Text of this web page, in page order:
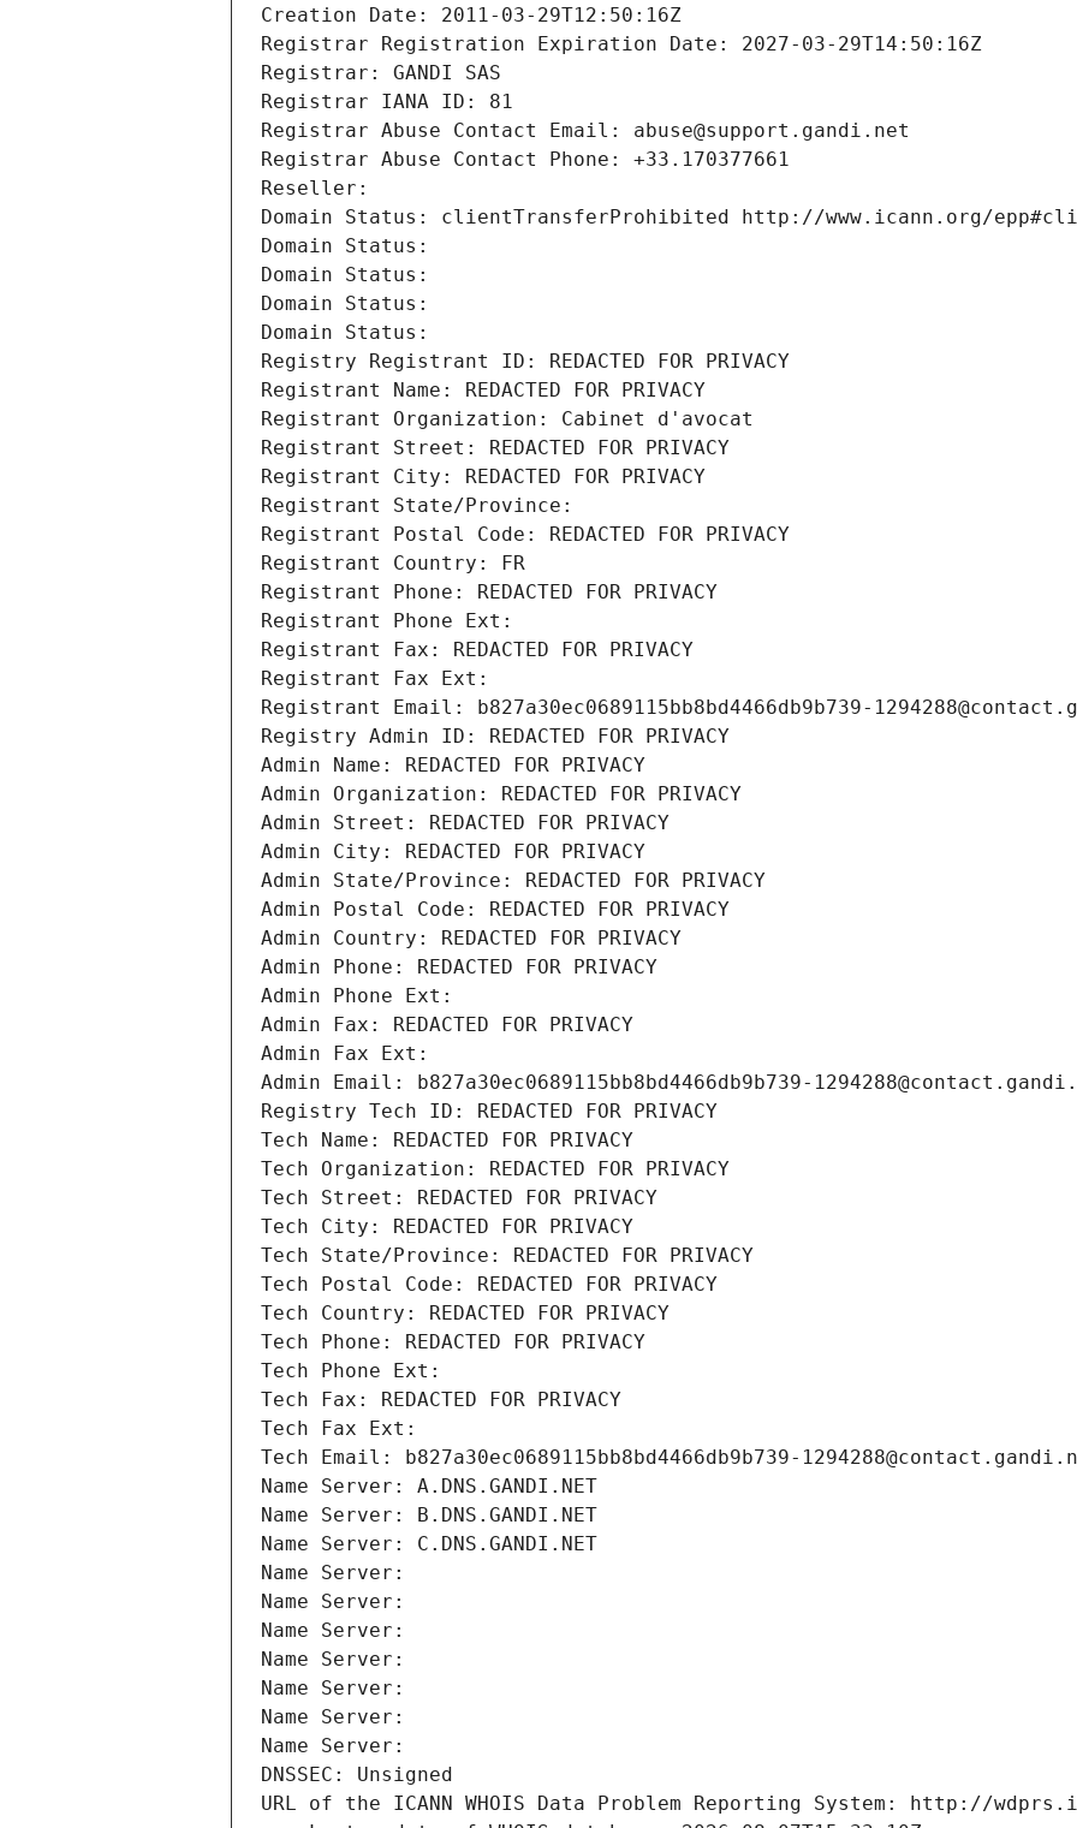
Creation Date: 2011-03-29T12:50:16Z
Registrar Registration Expiration Date: 2027-03-29T14:50:16Z
Registrar: GANDI SAS
Registrar IANA ID: 81
Registrar Abuse Contact Email: abuse@support.gandi.net
Registrar Abuse Contact Phone: +33.170377661
Reseller:
Domain Status: clientTransferProhibited http://www.icann.org/
Domain Status:
Domain Status:
Domain Status:
Domain Status:
Registry Registrant ID: REDACTED FOR PRIVACY
Registrant Name: REDACTED FOR PRIVACY
Registrant Organization: Cabinet d'avocat
Registrant Street: REDACTED FOR PRIVACY
Registrant City: REDACTED FOR PRIVACY
Registrant State/Province:
Registrant Postal Code: REDACTED FOR PRIVACY
Registrant Country: FR
Registrant Phone: REDACTED FOR PRIVACY
Registrant Phone Ext:
Registrant Fax: REDACTED FOR PRIVACY
Registrant Fax Ext:
Registrant Email: b827a30ec0689115bb8bd4466db9b739-
Registry Admin ID: REDACTED FOR PRIVACY
Admin Name: REDACTED FOR PRIVACY
Admin Organization: REDACTED FOR PRIVACY
Admin Street: REDACTED FOR PRIVACY
Admin City: REDACTED FOR PRIVACY
Admin State/Province: REDACTED FOR PRIVACY
Admin Postal Code: REDACTED FOR PRIVACY
Admin Country: REDACTED FOR PRIVACY
Admin Phone: REDACTED FOR PRIVACY
Admin Phone Ext:
Admin Fax: REDACTED FOR PRIVACY
Admin Fax Ext:
Admin Email: b827a30ec0689115bb8bd4466db9b739-
Registry Tech ID: REDACTED FOR PRIVACY
Tech Name: REDACTED FOR PRIVACY
Tech Organization: REDACTED FOR PRIVACY
Tech Street: REDACTED FOR PRIVACY
Tech City: REDACTED FOR PRIVACY
Tech State/Province: REDACTED FOR PRIVACY
Tech Postal Code: REDACTED FOR PRIVACY
Tech Country: REDACTED FOR PRIVACY
Tech Phone: REDACTED FOR PRIVACY
Tech Phone Ext:
Tech Fax: REDACTED FOR PRIVACY
Tech Fax Ext:
Tech Email: b827a30ec0689115bb8bd4466db9b739-
Name Server: A.DNS.GANDI.NET
Name Server: B.DNS.GANDI.NET
Name Server: C.DNS.GANDI.NET
Name Server:
Name Server:
Name Server:
Name Server:
Name Server:
Name Server:
Name Server:
DNSSEC: Unsigned
URL of the ICANN WHOIS Data Problem Reporting System: http://